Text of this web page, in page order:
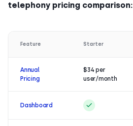
telephony pricing comparison:
Feature Starter
Annual
Pricing
$34 per
user/month
Dashboard